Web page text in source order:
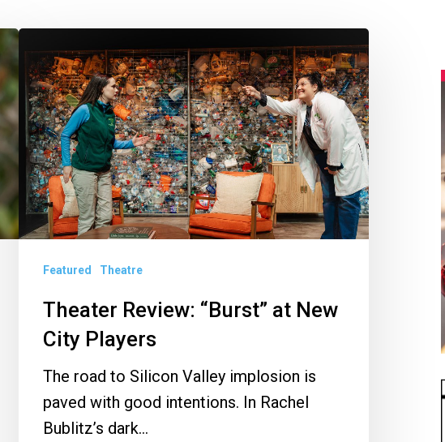
Theater
Review:
“Burst”
at
New
City
Players
Featured Theatre
Theater Review: “Burst” at New
City Players
The road to Silicon Valley implosion is
paved with good intentions. In Rachel
Bublitz’s dark…